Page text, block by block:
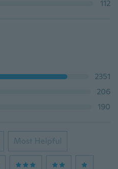
112
2351
206
190
Most Helpful